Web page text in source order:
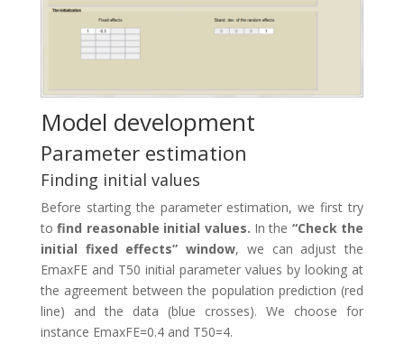
Model development
Parameter estimation
Finding initial values
Before starting the parameter estimation, we first try
tofind reasonable initial values. In the “Check the
initial fixed effects” window, we can adjust the
EmaxFE and T50 initial parameter values by looking at
the agreement between the population prediction (red
line) and the data (blue crosses). We choose for
instance EmaxFE=0.4 and T50=4.